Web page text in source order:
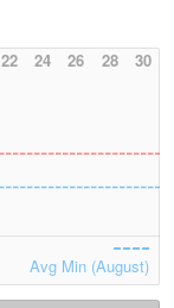
22 24 26 28 30
Avg Min (August)